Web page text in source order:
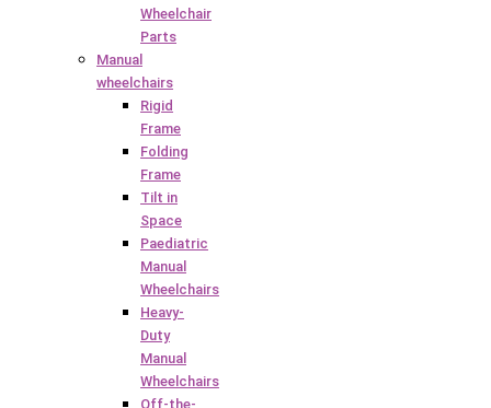
Wheelchair
Parts
Manual
wheelchairs
Rigid
Frame
Folding
Frame
Tilt in
Space
Paediatric
Manual
Wheelchairs
Heavy-
Duty
Manual
Wheelchairs
Off-the-